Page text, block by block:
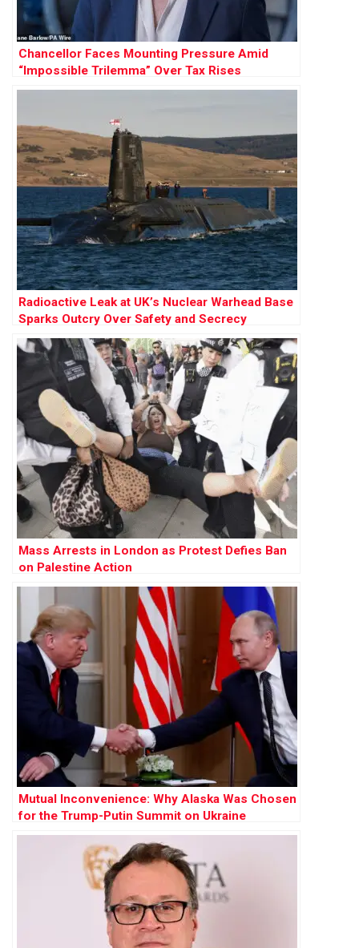
Chancellor Faces Mounting Pressure Amid
“Impossible Trilemma” Over Tax Rises
Radioactive Leak at UK’s Nuclear Warhead Base
Sparks Outcry Over Safety and Secrecy
Mass Arrests in London as Protest Defies Ban
on Palestine Action
Mutual Inconvenience: Why Alaska Was Chosen
for the Trump-Putin Summit on Ukraine